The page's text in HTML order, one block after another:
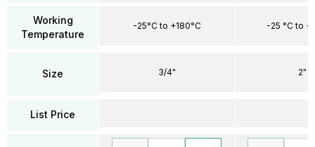
Working
Temperature
Size
List Price
-25°C to +180°C
3/4"
-25 °C to
2"